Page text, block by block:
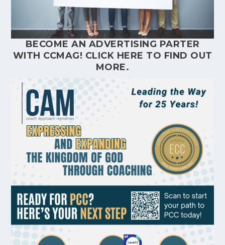
BECOME AN ADVERTISING PARTER
WITH CCMAG! CLICK HERE TO FIND OUT
MORE.